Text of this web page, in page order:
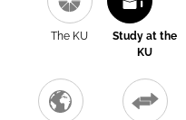
The KU
Study at the
KU